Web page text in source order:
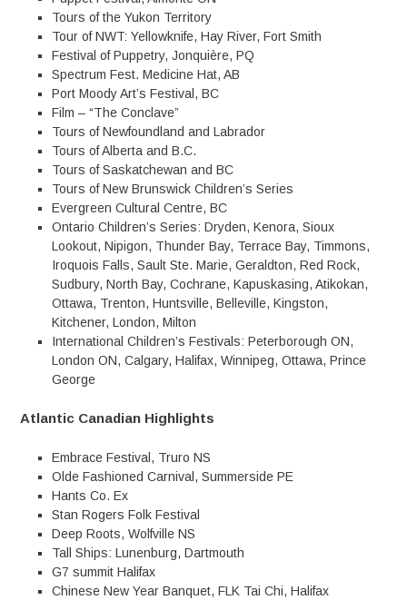
Tours of the Yukon Territory
Tour of NWT: Yellowknife, Hay River, Fort Smith
Festival of Puppetry, Jonquière, PQ
Spectrum Fest. Medicine Hat, AB
Port Moody Art’s Festival, BC
Film – “The Conclave”
Tours of Newfoundland and Labrador
Tours of Alberta and B.C.
Tours of Saskatchewan and BC
Tours of New Brunswick Children’s Series
Evergreen Cultural Centre, BC
Ontario Children’s Series: Dryden, Kenora, Sioux
Lookout, Nipigon, Thunder Bay, Terrace Bay, Timmons,
Iroquois Falls, Sault Ste. Marie, Geraldton, Red Rock,
Sudbury, North Bay, Cochrane, Kapuskasing, Atikokan,
Ottawa, Trenton, Huntsville, Belleville, Kingston,
Kitchener, London, Milton
International Children’s Festivals: Peterborough ON,
London ON, Calgary, Halifax, Winnipeg, Ottawa, Prince
George
Atlantic Canadian Highlights
Embrace Festival, Truro NS
Olde Fashioned Carnival, Summerside PE
Hants Co. Ex
Stan Rogers Folk Festival
Deep Roots, Wolfville NS
Tall Ships: Lunenburg, Dartmouth
G7 summit Halifax
Chinese New Year Banquet, FLK Tai Chi, Halifax